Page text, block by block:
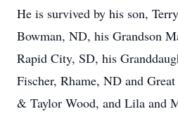
He is survived by his son,
Bowman, ND, his Grandson
Rapid City, SD, his
Fischer, Rhame, ND and
& Taylor Wood, and Lila and